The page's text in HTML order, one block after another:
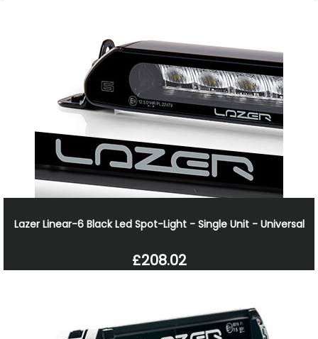
Lazer Linear-6 Black Led Spot-Light - Single Unit - Universal
£208.02